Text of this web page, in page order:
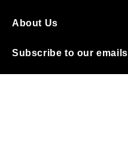
About Us
Subscribe to our emails